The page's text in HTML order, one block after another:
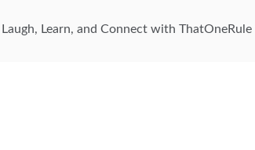
Laugh, Learn, and Connect with ThatOneRule